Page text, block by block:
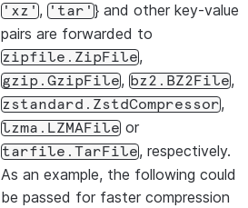
'xz', 'tar'} and other key-value
pairs are forwarded to
zipfile.ZipFile,
gzip.GzipFile, bz2.BZ2File,
zstandard.ZstdCompressor,
lzma.LZMAFile or
tarfile.TarFile, respectively.
As an example, the following could
be passed for faster compression